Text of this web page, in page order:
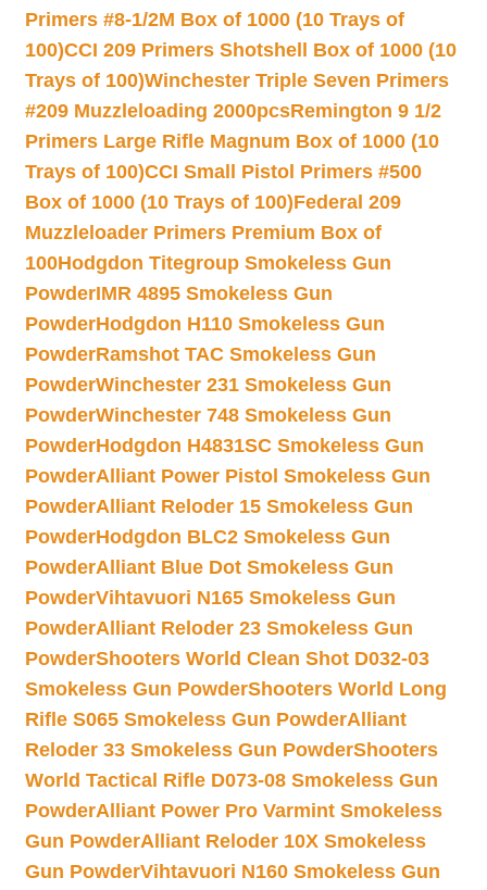
Primers #8-1/2M Box of 1000 (10 Trays of
100)CCI 209 Primers Shotshell Box of 1000 (10
Trays of 100)Winchester Triple Seven Primers
#209 Muzzleloading 2000pcsRemington 9 1/2
Primers Large Rifle Magnum Box of 1000 (10
Trays of 100)CCI Small Pistol Primers #500
Box of 1000 (10 Trays of 100)Federal 209
Muzzleloader Primers Premium Box of
100Hodgdon Titegroup Smokeless Gun
PowderIMR 4895 Smokeless Gun
PowderHodgdon H110 Smokeless Gun
PowderRamshot TAC Smokeless Gun
PowderWinchester 231 Smokeless Gun
PowderWinchester 748 Smokeless Gun
PowderHodgdon H4831SC Smokeless Gun
PowderAlliant Power Pistol Smokeless Gun
PowderAlliant Reloder 15 Smokeless Gun
PowderHodgdon BLC2 Smokeless Gun
PowderAlliant Blue Dot Smokeless Gun
PowderVihtavuori N165 Smokeless Gun
PowderAlliant Reloder 23 Smokeless Gun
PowderShooters World Clean Shot D032-03
Smokeless Gun PowderShooters World Long
Rifle S065 Smokeless Gun PowderAlliant
Reloder 33 Smokeless Gun PowderShooters
World Tactical Rifle D073-08 Smokeless Gun
PowderAlliant Power Pro Varmint Smokeless
Gun PowderAlliant Reloder 10X Smokeless
Gun PowderVihtavuori N160 Smokeless Gun